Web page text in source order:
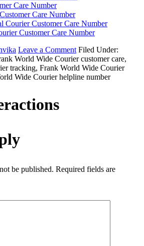
Care Number
Care Number
Courier Customer Care Number
Customer Care Number
Leave a Comment Filed Under:
World Wide Courier customer care,
tracking, Frank World Wide Courier
Wide Courier helpline number
be published. Required fields are